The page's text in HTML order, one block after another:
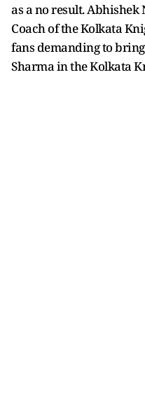
as a no result. Abhishek
Coach of the Kolkata
fans demanding to
Sharma in the Kolkata